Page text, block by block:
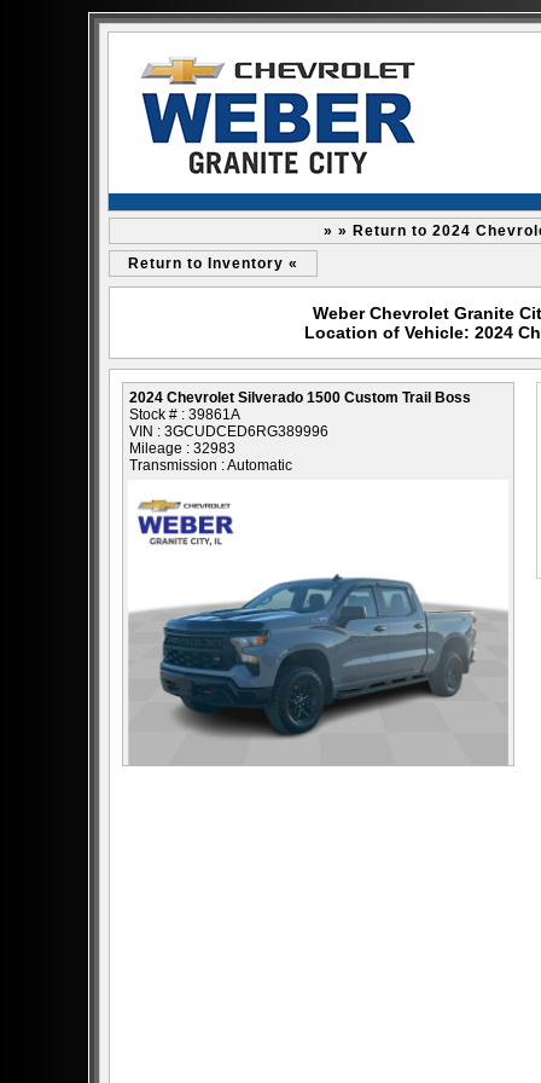
» » Return to 2024
Return to Inventory «
Weber Chevrolet Granite
Location of Vehicle: 2024
2024 Chevrolet Silverado 1500 Custom Trail Boss
Stock # : 39861A
VIN : 3GCUDCED6RG389996
Mileage : 32983
Transmission : Automatic